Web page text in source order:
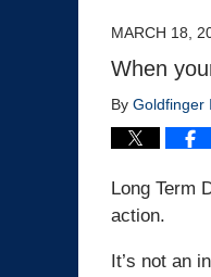
MARCH 18,
When
By Goldfinger
Long Term
action.
It’s not an